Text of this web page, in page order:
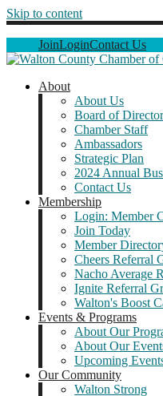
Skip to content
JoinLoginContact Us
About
About Us
Board of
Chamber Staff
Ambassadors
Strategic Plan
2024 Annual
Contact Us
Membership
Login: Member
Join Today
Member
Cheers Referral
Nacho Average
Ignite Referral
Walton's Boost
Events & Programs
About Our
About Our
Upcoming
Our Community
Walton Strong